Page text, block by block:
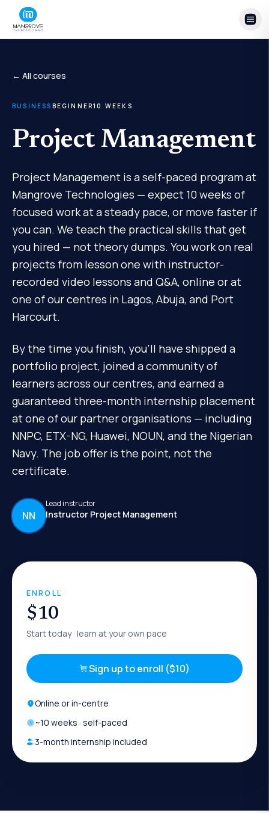
Skip to content
← All courses
BUSINESS BEGINNER10 WEEKS
Project Management
Project Management is a self-paced program at
Mangrove Technologies — expect 10 weeks of
focused work at a steady pace, or move faster if
you can. We teach the practical skills that get
you hired — not theory dumps. You work on real
projects from lesson one with instructor-
recorded video lessons and Q&A, online or at
one of our centres in Lagos, Abuja, and Port
Harcourt.
By the time you finish, you'll have shipped a
portfolio project, joined a community of
learners across our centres, and earned a
guaranteed three-month internship placement
at one of our partner organisations — including
NNPC, ETX-NG, Huawei, NOUN, and the Nigerian
Navy. The job offer is the point, not the
certificate.
NN
Lead instructor
Instructor Project Management
ENROLL
$10
Start today· learn at your own pace
Sign up to enroll ($10)
Online or in-centre
~10 weeks · self-paced
3-month internship included